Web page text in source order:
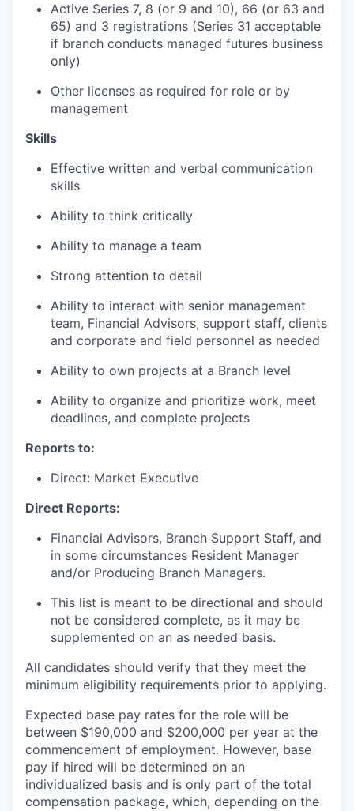
Active Series 7, 8 (or 9 and 10), 66 (or 63 and
65) and 3 registrations (Series 31 acceptable
if branch conducts managed futures business
only)
Other licenses as required for role or by
management
Skills
Effective written and verbal communication
skills
Ability to think critically
Ability to manage a team
Strong attention to detail
Ability to interact with senior management
team, Financial Advisors, support staff, clients
and corporate and field personnel as needed
Ability to own projects at a Branch level
Ability to organize and prioritize work, meet
deadlines, and complete projects
Reports to:
Direct: Market Executive
Direct Reports:
Financial Advisors, Branch Support Staff, and
in some circumstances Resident Manager
and/or Producing Branch Managers.
This list is meant to be directional and should
not be considered complete, as it may be
supplemented on an as needed basis.
All candidates should verify that they meet the
minimum eligibility requirements prior to applying.
Expected base pay rates for the role will be
between $190,000 and $200,000 per year at the
commencement of employment. However, base
pay if hired will be determined on an
individualized basis and is only part of the total
compensation package, which, depending on the